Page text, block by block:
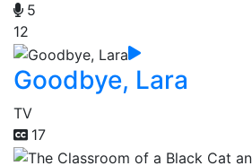
5
12
Goodbye, Lara
TV
17